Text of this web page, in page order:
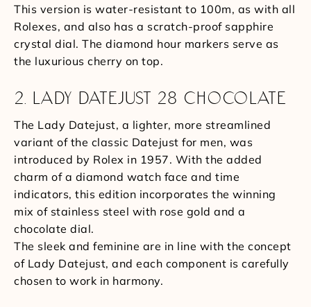
This version is water-resistant to 100m, as with all
Rolexes, and also has a scratch-proof sapphire
crystal dial. The diamond hour markers serve as
the luxurious cherry on top.
2. LADY DATEJUST 28 CHOCOLATE
The Lady Datejust, a lighter, more streamlined
variant of the classic Datejust for men, was
introduced by Rolex in 1957. With the added
charm of a diamond watch face and time
indicators, this edition incorporates the winning
mix of stainless steel with rose gold and a
chocolate dial.
The sleek and feminine are in line with the concept
of Lady Datejust, and each component is carefully
chosen to work in harmony.